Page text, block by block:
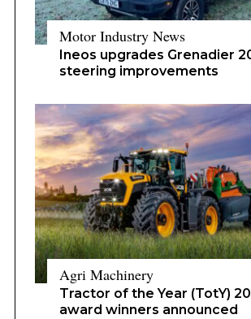
Motor Industry News
Ineos upgrades Grenadier
steering improvements
Agri Machinery
Tractor of the Year (TotY)
award winners announced